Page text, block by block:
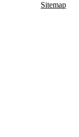
Sitemap